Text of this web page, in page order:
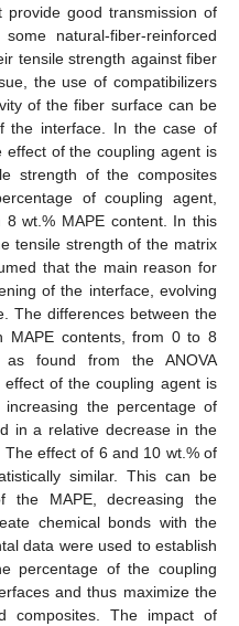
good transmission of
natural-fiber-reinforced
tensile strength against fiber
the use of compatibilizers
of the fiber surface can be
the interface. In the case of
effect of the coupling agent is
strength of the composites
of coupling agent,
wt.% MAPE content. In this
tensile strength of the matrix
that the main reason for
of the interface, evolving
The differences between the
MAPE contents, from 0 to 8
as found from the ANOVA
of the coupling agent is
the percentage of
in a relative decrease in the
effect of 6 and 10 wt.% of
similar. This can be
the MAPE, decreasing the
chemical bonds with the
data were used to establish
percentage of the coupling
and thus maximize the
composites. The impact of